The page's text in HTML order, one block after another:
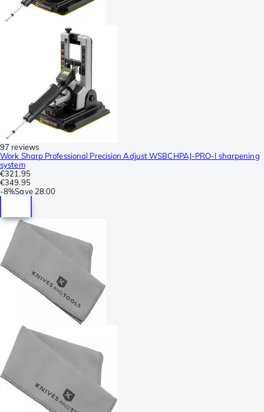
97 reviews
Work Sharp Professional Precision Adjust WSBCHPAJ-PRO-I sharpening
system
€321.95
€349.95
-8%Save 28.00